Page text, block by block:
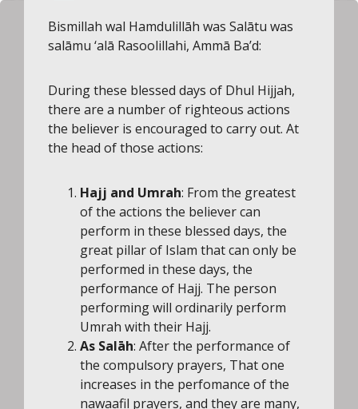
Bismillah wal Hamdulillāh was Salātu was
salāmu ‘alā Rasoolillahi, Ammā Ba’d:
During these blessed days of Dhul Hijjah,
there are a number of righteous actions
the believer is encouraged to carry out. At
the head of those actions:
Hajj and Umrah: From the greatest
of the actions the believer can
perform in these blessed days, the
great pillar of Islam that can only be
performed in these days, the
performance of Hajj. The person
performing will ordinarily perform
Umrah with their Hajj.
As Salāh: After the performance of
the compulsory prayers, That one
increases in the perfomance of the
nawaafil prayers, and they are many,